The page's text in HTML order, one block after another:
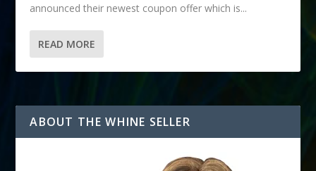
announced their newest coupon offer which is...
READ MORE
ABOUT THE WHINE SELLER